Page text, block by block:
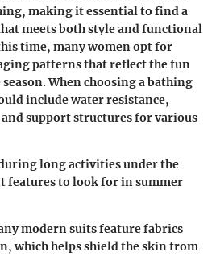
making it essential to find a
meets both style and functional
time, many women opt for
patterns that reflect the fun
When choosing a bathing
include water resistance,
support structures for various
long activities under the
features to look for in summer
modern suits feature fabrics
which helps shield the skin from